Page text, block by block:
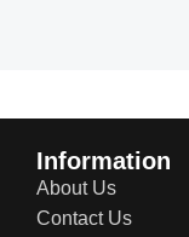
Information
About Us
Contact Us